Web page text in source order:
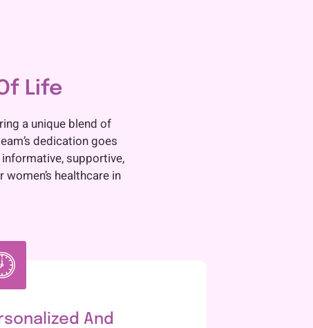
Life
a unique blend of
dedication goes
supportive,
healthcare in
And